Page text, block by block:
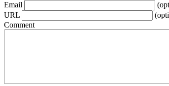
Email
URL
Comment